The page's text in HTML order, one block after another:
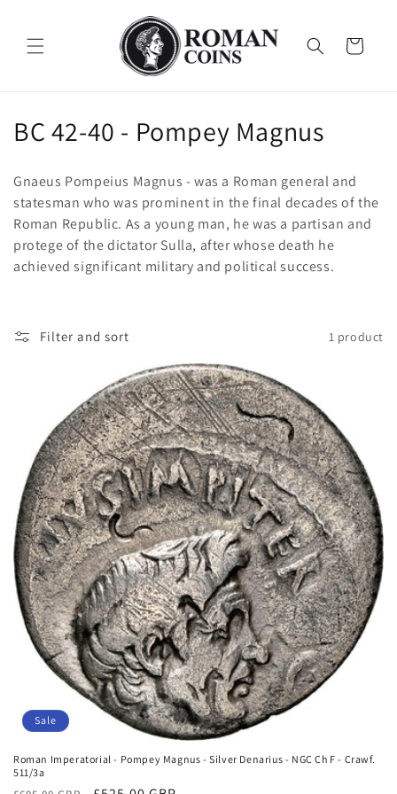
Cart
C
l
l
e
t
BC 42-40 - Pompey Magnus
Gnaeus Pompeius Magnus - was a Roman general and
statesman who was prominent in the final decades of the
Roman Republic. As a young man, he was a partisan and
protege of the dictator Sulla, after whose death he
achieved significant military and political success.
Filter and sort 1 product
Sale
Roman Imperatorial - Pompey Magnus - Silver Denarius - NGC Ch F - Crawf.
511/3a